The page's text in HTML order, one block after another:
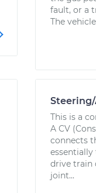
fault, or a
The
Steering/
This is a
A CV
connects
drive train
joint...